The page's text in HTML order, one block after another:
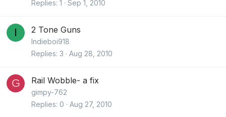
Replies 1 Sep 1, 2010
I 2 Tone Guns
Indieboi918
Replies 3 Aug 28, 2010
G Rail Wobble- a fix
gimpy-762
Replies 0 Aug 27, 2010